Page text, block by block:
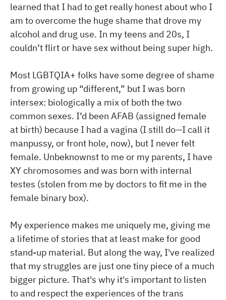
learned that I had to get really honest about who I
am to overcome the huge shame that drove my
alcohol and drug use. In my teens and 20s, I
couldn’t flirt or have sex without being super high.
Most LGBTQIA+ folks have some degree of shame
from growing up “different,” but I was born
intersex: biologically a mix of both the two
common sexes. I’d been AFAB (assigned female
at birth) because I had a vagina (I still do—I call it
manpussy, or front hole, now), but I never felt
female. Unbeknownst to me or my parents, I have
XY chromosomes and was born with internal
testes (stolen from me by doctors to fit me in the
female binary box).
My experience makes me uniquely me, giving me
a lifetime of stories that at least make for good
stand-up material. But along the way, I've realized
that my struggles are just one tiny piece of a much
bigger picture. That's why it's important to listen
to and respect the experiences of the trans